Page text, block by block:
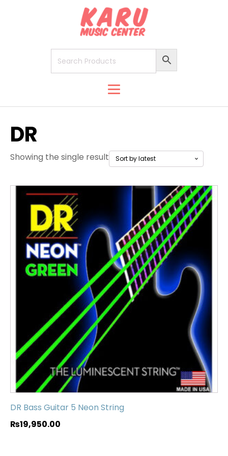
DR
Showing the single result
DR Bass Guitar 5 Neon String
₨19,950.00